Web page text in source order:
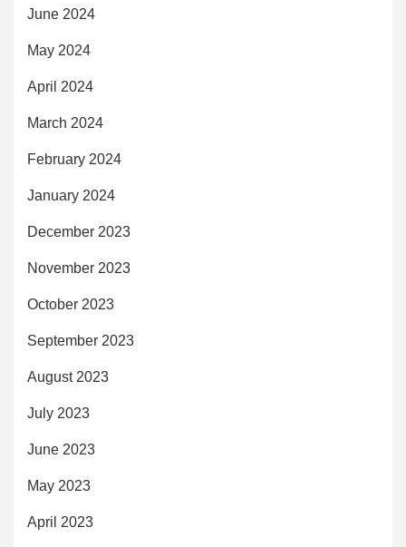
June 2024
May 2024
April 2024
March 2024
February 2024
January 2024
December 2023
November 2023
October 2023
September 2023
August 2023
July 2023
June 2023
May 2023
April 2023